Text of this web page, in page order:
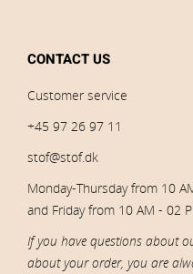
CONTACT US
Customer service
+45 97 26 97 11
stof@stof.dk
Monday-Thursday from 10
and Friday from 10 AM - 02
If you have questions about
about your order, you are